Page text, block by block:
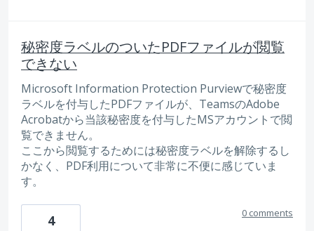
秘密度ラベルのついたPDFファイルが閲覧
できない
Microsoft Information Protection Purviewで秘密度
ラベルを付与したPDFファイルが、TeamsのAdobe
Acrobatから当該秘密度を付与したMSアカウントで閲
覧できません。
ここから閲覧するためには秘密度ラベルを解除するし
かなく、PDF利用について非常に不便に感じていま
す。
4 0 comments